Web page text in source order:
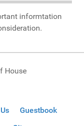
informtation
House
Guestbook